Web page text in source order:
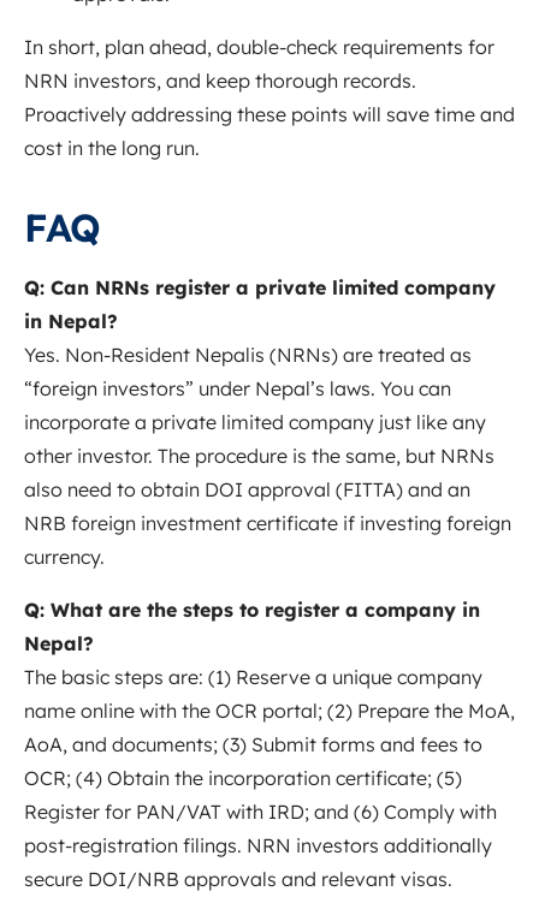
In short, plan ahead, double-check requirements for
NRN investors, and keep thorough records.
Proactively addressing these points will save time and
cost in the long run.
FAQ
Q: Can NRNs register a private limited company
in Nepal?
Yes. Non-Resident Nepalis (NRNs) are treated as
“foreign investors” under Nepal’s laws. You can
incorporate a private limited company just like any
other investor. The procedure is the same, but NRNs
also need to obtain DOI approval (FITTA) and an
NRB foreign investment certificate if investing foreign
currency.
Q: What are the steps to register a company in
Nepal?
The basic steps are: (1) Reserve a unique company
name online with the OCR portal; (2) Prepare the MoA,
AoA, and documents; (3) Submit forms and fees to
OCR; (4) Obtain the incorporation certificate; (5)
Register for PAN/VAT with IRD; and (6) Comply with
post-registration filings. NRN investors additionally
secure DOI/NRB approvals and relevant visas.